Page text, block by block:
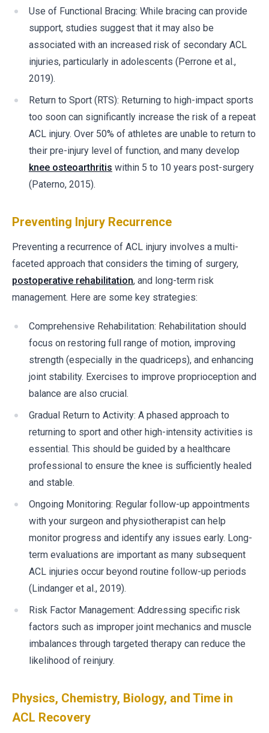
Use of Functional Bracing: While bracing can provide
support, studies suggest that it may also be
associated with an increased risk of secondary ACL
injuries, particularly in adolescents (Perrone et al.,
2019).
Return to Sport (RTS): Returning to high-impact sports
too soon can significantly increase the risk of a repeat
ACL injury. Over 50% of athletes are unable to return to
their pre-injury level of function, and many develop
knee osteoarthritis within 5 to 10 years post-surgery
(Paterno, 2015).
Preventing Injury Recurrence
Preventing a recurrence of ACL injury involves a multi-
faceted approach that considers the timing of surgery,
postoperative rehabilitation, and long-term risk
management. Here are some key strategies:
Comprehensive Rehabilitation: Rehabilitation should
focus on restoring full range of motion, improving
strength (especially in the quadriceps), and enhancing
joint stability. Exercises to improve proprioception and
balance are also crucial.
Gradual Return to Activity: A phased approach to
returning to sport and other high-intensity activities is
essential. This should be guided by a healthcare
professional to ensure the knee is sufficiently healed
and stable.
Ongoing Monitoring: Regular follow-up appointments
with your surgeon and physiotherapist can help
monitor progress and identify any issues early. Long-
term evaluations are important as many subsequent
ACL injuries occur beyond routine follow-up periods
(Lindanger et al., 2019).
Risk Factor Management: Addressing specific risk
factors such as improper joint mechanics and muscle
imbalances through targeted therapy can reduce the
likelihood of reinjury.
Physics, Chemistry, Biology, and Time in
ACL Recovery